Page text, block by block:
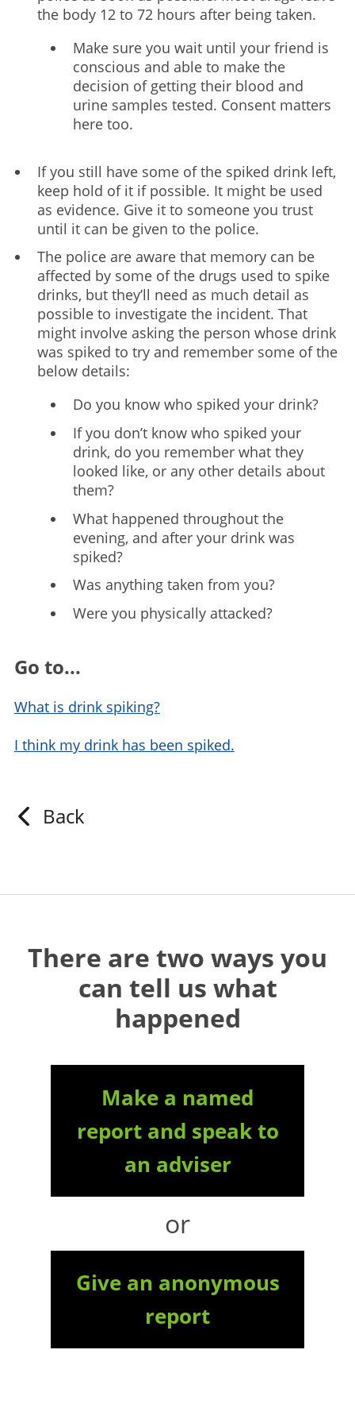
the body 12 to 72 hours after being taken.
Make sure you wait until your friend is
conscious and able to make the
decision of getting their blood and
urine samples tested. Consent matters
here too.
If you still have some of the spiked drink left,
keep hold of it if possible. It might be used
as evidence. Give it to someone you trust
until it can be given to the police.
The police are aware that memory can be
affected by some of the drugs used to spike
drinks, but they’ll need as much detail as
possible to investigate the incident. That
might involve asking the person whose drink
was spiked to try and remember some of the
below details:
Do you know who spiked your drink?
If you don’t know who spiked your
drink, do you remember what they
looked like, or any other details about
them?
What happened throughout the
evening, and after your drink was
spiked?
Was anything taken from you?
Were you physically attacked?
Go to...
What is drink spiking?
I think my drink has been spiked.
Back
There are two ways you
can tell us what
happened
Make a named
report and speak to
an adviser
or
Give an anonymous
report